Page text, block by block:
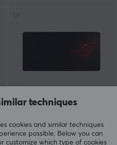
Asustechniques
cookies and similar techniques
possible. Below you can
customize which type of cookies